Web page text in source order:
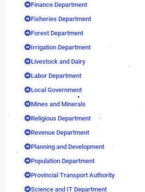
Finance Department
Fisheries Department
Forest Department
Irrigation Department
Livestock and Dairy
Labor Department
Local Government
Mines and Minerals
Religious Department
Revenue Department
Planning and Development
Population Department
Provincial Transport Authority
Science and IT Department